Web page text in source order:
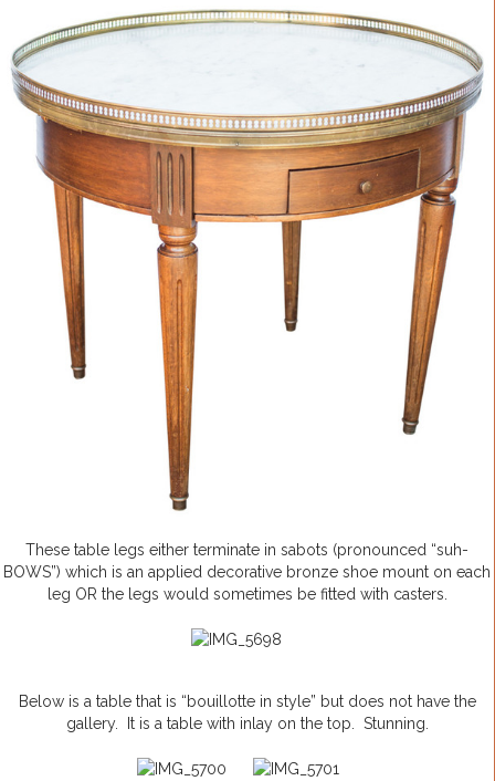
These table legs either terminate in sabots (pronounced “suh-
BOWS”) which is an applied decorative bronze shoe mount on each
leg OR the legs would sometimes be fitted with casters.
Below is a table that is “bouillotte in style” but does not have the
gallery. It is a table with inlay on the top. Stunning.